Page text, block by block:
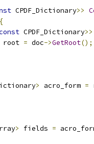
CPDF_Dictionary>>
{
CPDF_Dictionary>>
root = doc->GetRoot();
> acro_form =
> fields =